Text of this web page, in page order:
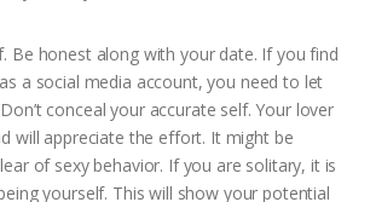
Be honest along with your date. If you find
a social media account, you need to let
conceal your accurate self. Your lover
will appreciate the effort. It might be
of sexy behavior. If you are solitary, it is
yourself. This will show your potential